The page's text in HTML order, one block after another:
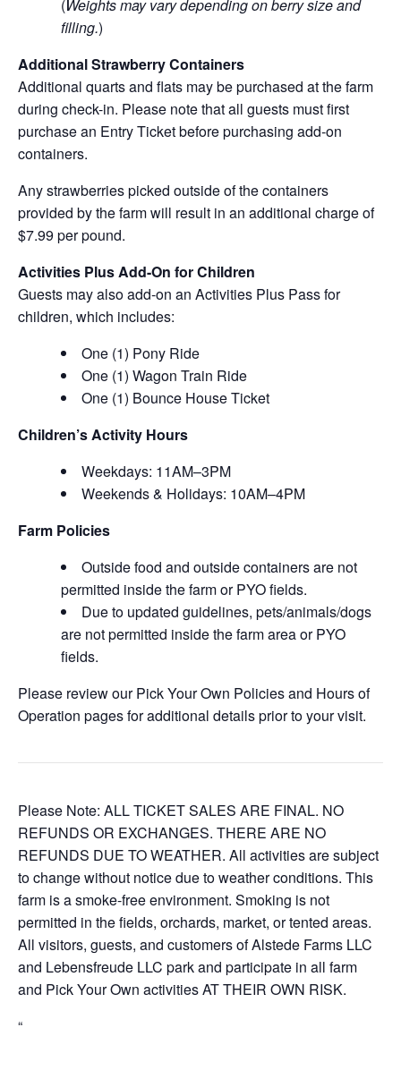
(Weights may vary depending on berry size and
filling.)
Additional Strawberry Containers
Additional quarts and flats may be purchased at the farm
during check-in. Please note that all guests must first
purchase an Entry Ticket before purchasing add-on
containers.
Any strawberries picked outside of the containers
provided by the farm will result in an additional charge of
$7.99 per pound.
Activities Plus Add-On for Children
Guests may also add-on an Activities Plus Pass for
children, which includes:
One (1) Pony Ride
One (1) Wagon Train Ride
One (1) Bounce House Ticket
Children’s Activity Hours
Weekdays: 11AM–3PM
Weekends & Holidays: 10AM–4PM
Farm Policies
Outside food and outside containers are not
permitted inside the farm or PYO fields.
Due to updated guidelines, pets/animals/dogs
are not permitted inside the farm area or PYO
fields.
Please review our Pick Your Own Policies and Hours of
Operation pages for additional details prior to your visit.
Please Note: ALL TICKET SALES ARE FINAL. NO
REFUNDS OR EXCHANGES. THERE ARE NO
REFUNDS DUE TO WEATHER. All activities are subject
to change without notice due to weather conditions. This
farm is a smoke-free environment. Smoking is not
permitted in the fields, orchards, market, or tented areas.
All visitors, guests, and customers of Alstede Farms LLC
and Lebensfreude LLC park and participate in all farm
and Pick Your Own activities AT THEIR OWN RISK.
“